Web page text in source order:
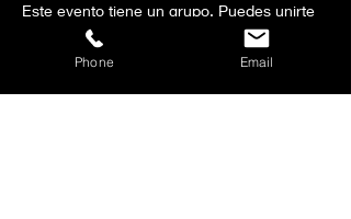
Este evento tiene un grupo. Puedes unirte
al grupo una vez que te registres en el
Phone Email